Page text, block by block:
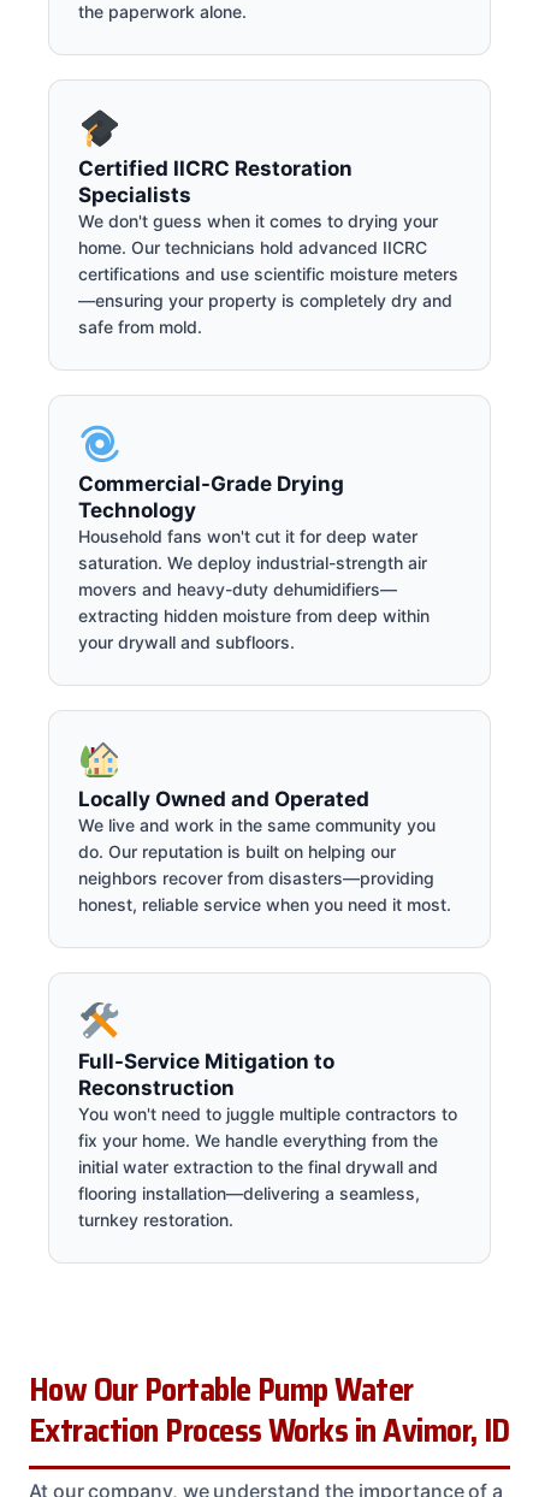
the paperwork alone.
Certified IICRC Restoration
Specialists
We don't guess when it comes to drying your
home. Our technicians hold advanced IICRC
certifications and use scientific moisture meters
—ensuring your property is completely dry and
safe from mold.
Commercial-Grade Drying
Technology
Household fans won't cut it for deep water
saturation. We deploy industrial-strength air
movers and heavy-duty dehumidifiers—
extracting hidden moisture from deep within
your drywall and subfloors.
Locally Owned and Operated
We live and work in the same community you
do. Our reputation is built on helping our
neighbors recover from disasters—providing
honest, reliable service when you need it most.
Full-Service Mitigation to
Reconstruction
You won't need to juggle multiple contractors to
fix your home. We handle everything from the
initial water extraction to the final drywall and
flooring installation—delivering a seamless,
turnkey restoration.
How Our Portable Pump Water
Extraction Process Works in Avimor, ID
At our company, we understand the importance of a